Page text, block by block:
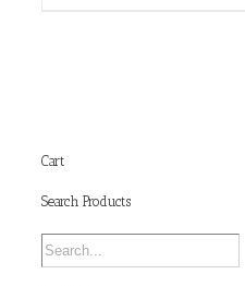
Cart
Search Products